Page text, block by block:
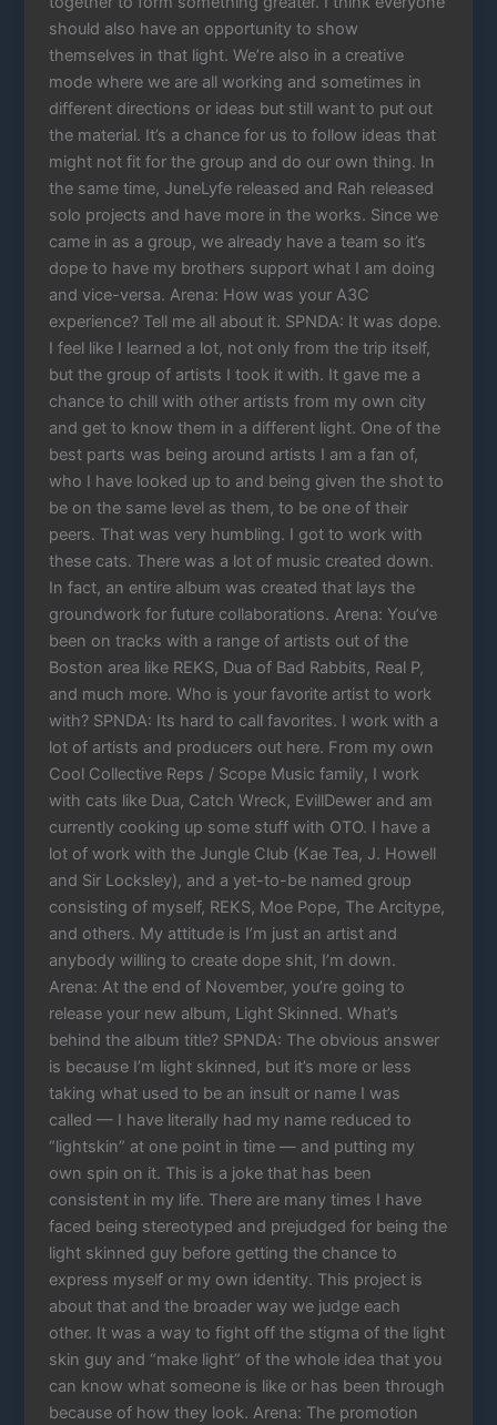
should also have an opportunity to show
themselves in that light. We’re also in a creative
mode where we are all working and sometimes in
different directions or ideas but still want to put out
the material. It’s a chance for us to follow ideas that
might not fit for the group and do our own thing. In
the same time, JuneLyfe released and Rah released
solo projects and have more in the works. Since we
came in as a group, we already have a team so it’s
dope to have my brothers support what I am doing
and vice-versa. Arena: How was your A3C
experience? Tell me all about it. SPNDA: It was dope.
I feel like I learned a lot, not only from the trip itself,
but the group of artists I took it with. It gave me a
chance to chill with other artists from my own city
and get to know them in a different light. One of the
best parts was being around artists I am a fan of,
who I have looked up to and being given the shot to
be on the same level as them, to be one of their
peers. That was very humbling. I got to work with
these cats. There was a lot of music created down.
In fact, an entire album was created that lays the
groundwork for future collaborations. Arena: You’ve
been on tracks with a range of artists out of the
Boston area like REKS, Dua of Bad Rabbits, Real P,
and much more. Who is your favorite artist to work
with? SPNDA: Its hard to call favorites. I work with a
lot of artists and producers out here. From my own
Cool Collective Reps / Scope Music family, I work
with cats like Dua, Catch Wreck, EvillDewer and am
currently cooking up some stuff with OTO. I have a
lot of work with the Jungle Club (Kae Tea, J. Howell
and Sir Locksley), and a yet-to-be named group
consisting of myself, REKS, Moe Pope, The Arcitype,
and others. My attitude is I’m just an artist and
anybody willing to create dope shit, I’m down.
Arena: At the end of November, you’re going to
release your new album, Light Skinned. What’s
behind the album title? SPNDA: The obvious answer
is because I’m light skinned, but it’s more or less
taking what used to be an insult or name I was
called — I have literally had my name reduced to
“lightskin” at one point in time — and putting my
own spin on it. This is a joke that has been
consistent in my life. There are many times I have
faced being stereotyped and prejudged for being the
light skinned guy before getting the chance to
express myself or my own identity. This project is
about that and the broader way we judge each
other. It was a way to fight off the stigma of the light
skin guy and “make light” of the whole idea that you
can know what someone is like or has been through
because of how they look. Arena: The promotion